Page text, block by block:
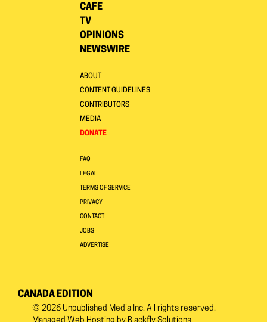
CAFE
TV
OPINIONS
NEWSWIRE
ABOUT
CONTENT GUIDELINES
CONTRIBUTORS
MEDIA
DONATE
FAQ
LEGAL
TERMS OF SERVICE
PRIVACY
CONTACT
JOBS
ADVERTISE
CANADA EDITION
© 2026 Unpublished Media Inc. All rights reserved.